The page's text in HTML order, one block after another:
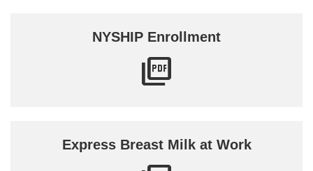
NYSHIP Enrollment
Express Breast Milk at Work